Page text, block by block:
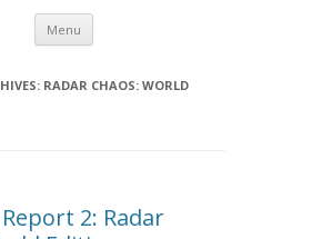
Menu Skip to content
RADAR CHAOS: WORLD
2: Radar